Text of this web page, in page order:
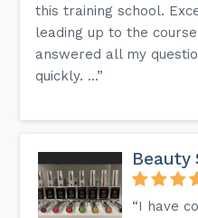
this training school.
leading up to the
answered all my
quickly. ...”
Beauty
“I have